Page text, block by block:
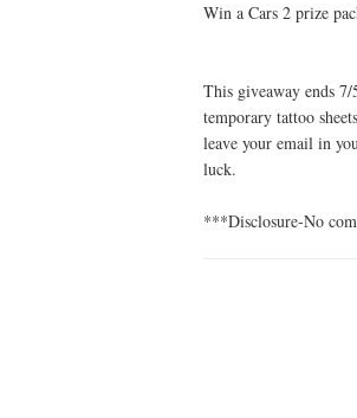
Win a Cars 2 prize
This giveaway ends
temporary tattoo
leave your email in
luck.
***Disclosure-No